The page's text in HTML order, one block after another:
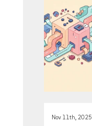
Nov 11th, 2025